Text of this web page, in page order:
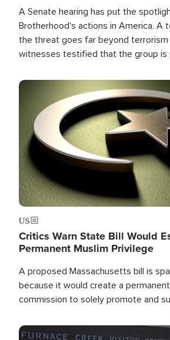
A Senate hearing has put the
Brotherhood's actions in America. A
the threat goes far beyond terrorism
witnesses testified that the group is
the U.S.
Image
US
Critics Warn State Bill Would
Permanent Muslim Privilege
A proposed Massachusetts bill is
because it would create a
commission to solely promote and
Image